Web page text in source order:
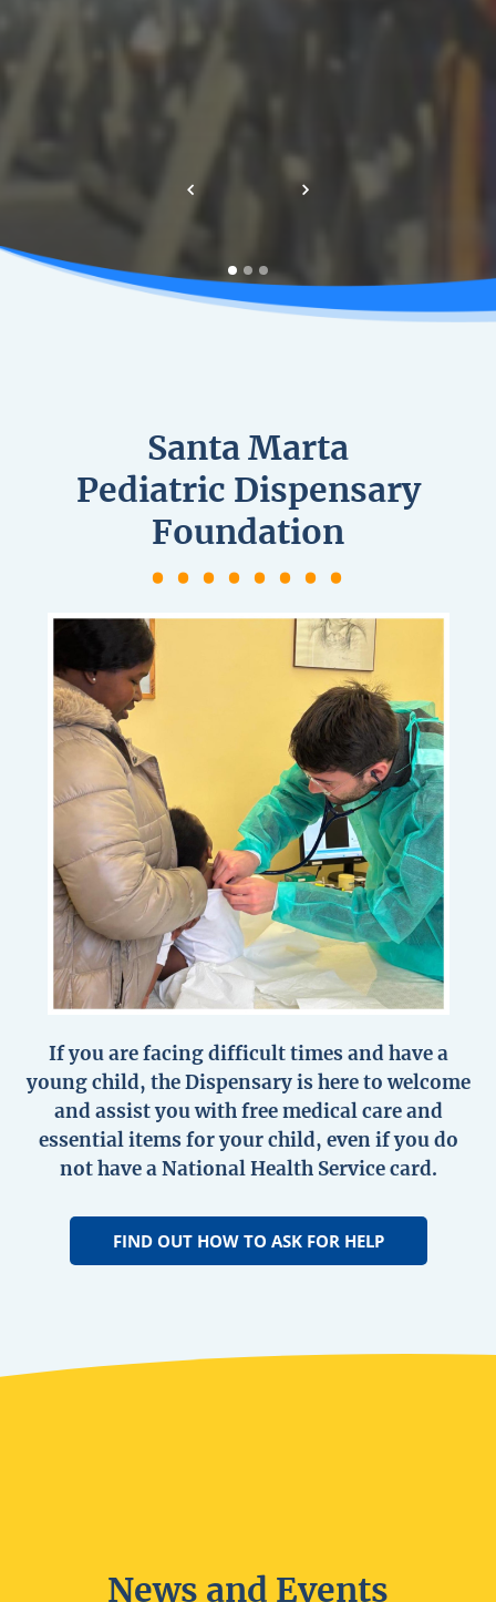
Santa Marta
Pediatric Dispensary
Foundation
If you are facing difficult times and have a
young child, the Dispensary is here to welcome
and assist you with free medical care and
essential items for your child, even if you do
not have a National Health Service card.
FIND OUT HOW TO ASK FOR HELP
News and Events